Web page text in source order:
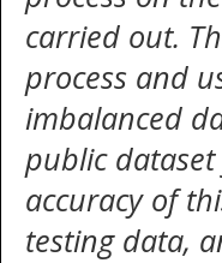
carried out.
process and
imbalanced
public
accuracy of
testing data,